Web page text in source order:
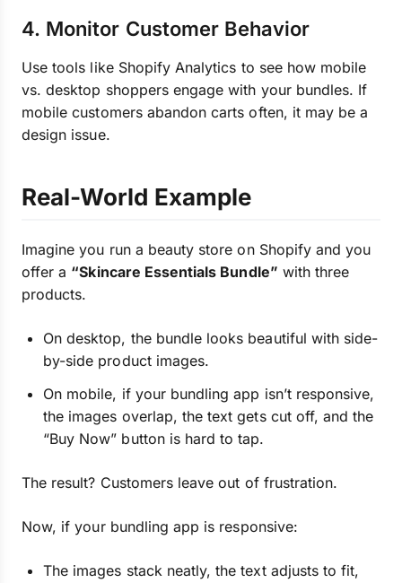
4. Monitor Customer Behavior
Use tools like Shopify Analytics to see how mobile
vs. desktop shoppers engage with your bundles. If
mobile customers abandon carts often, it may be a
design issue.
Real-World Example
Imagine you run a beauty store on Shopify and you
offer a “Skincare Essentials Bundle” with three
products.
On desktop, the bundle looks beautiful with side-
by-side product images.
On mobile, if your bundling app isn’t responsive,
the images overlap, the text gets cut off, and the
“Buy Now” button is hard to tap.
The result? Customers leave out of frustration.
Now, if your bundling app is responsive:
The images stack neatly, the text adjusts to fit,